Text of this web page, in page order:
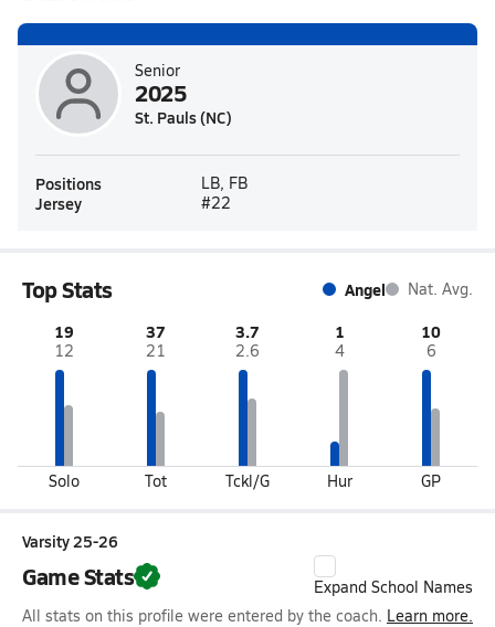
Senior
2025
St. Pauls (NC)
Positions LB, FB
Jersey #22
Top Stats Angel Nat. Avg.
19
12
Solo
37
21
Tot
3.7
2.6
Tckl/G
1
4
Hur
10
6
GP
Varsity 25-26
Game Stats
Expand School Names
All stats on this profile were entered by the coach. Learn more.